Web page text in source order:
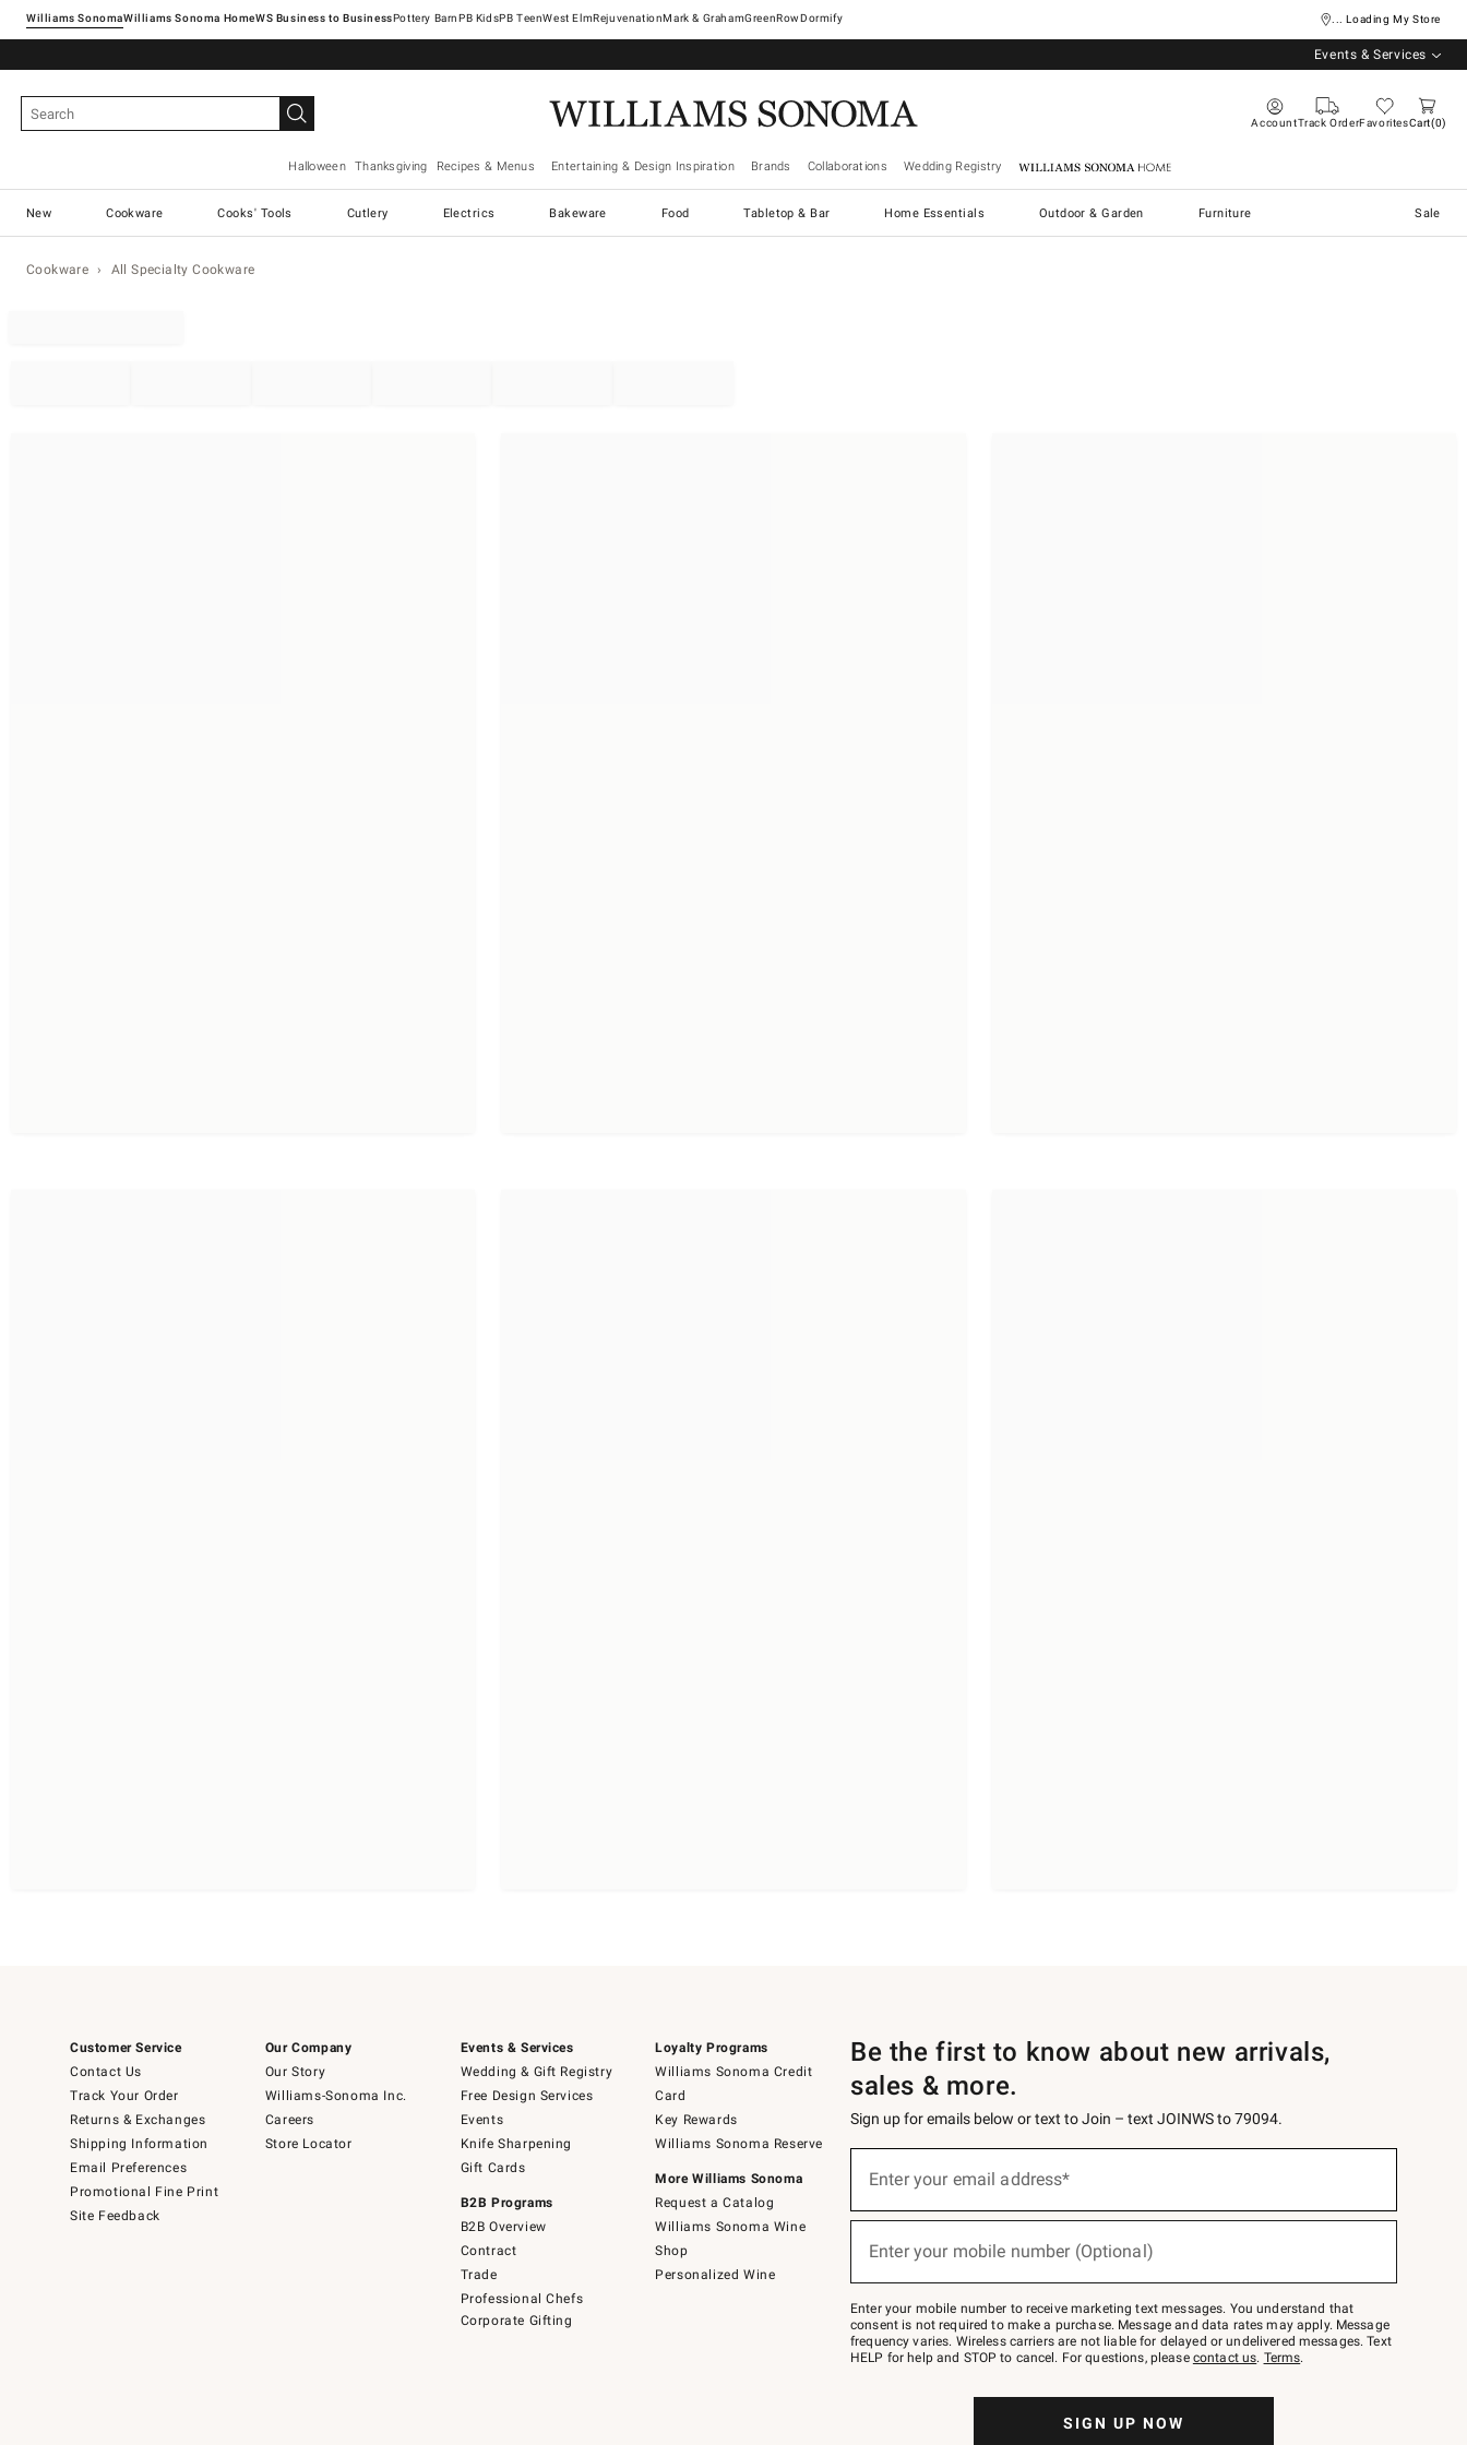
Williams SonomaWilliams Sonoma Home Pottery Barn West ElmRejuvenationMark & GrahamGreenRowDormify ... Loading My Store
Events & Services
AccountTrack OrderFavoritesCart 0
Halloween Thanksgiving Recipes & Menus Entertaining & Design Inspiration Brands Collaborations Wedding Registry Williams Sonoma Home
New Cookware Cooks' Tools Cutlery Electrics Bakeware Food Tabletop & Bar Home Essentials Outdoor & Garden Furniture Sale
Cookware All Specialty Cookware
Customer Service
Contact Us
Track Your Order
Returns & Exchanges
Shipping Information
Email Preferences
Promotional Fine Print
Site Feedback
Our Company
Our Story
Williams-Sonoma Inc.
Careers
Store Locator
Events & Services
Wedding & Gift Registry
Free Design Services
Events
Knife Sharpening
Gift Cards
B2B Programs
B2B Overview
Contract
Trade
Professional Chefs
Corporate Gifting
Loyalty Programs
Williams Sonoma Credit
Card
Key Rewards
Williams Sonoma Reserve
More Williams Sonoma
Request a Catalog
Williams Sonoma Wine
Shop
Personalized Wine
Be the first to know about new arrivals,
sales & more.
Sign up for emails below or text to Join – text JOINWS to 79094.
below
Join
–
text
JOINWS
to
Enter your email address*
Enter your mobile number (Optional)
Enter your mobile number to receive marketing text messages. You understand that
consent is not required to make a purchase. Message and data rates may apply. Message
frequency varies. Wireless carriers are not liable for delayed or undelivered messages. Text
HELP for help and STOP to cancel. For questions, please contact us. Terms.
SIGN UP NOW